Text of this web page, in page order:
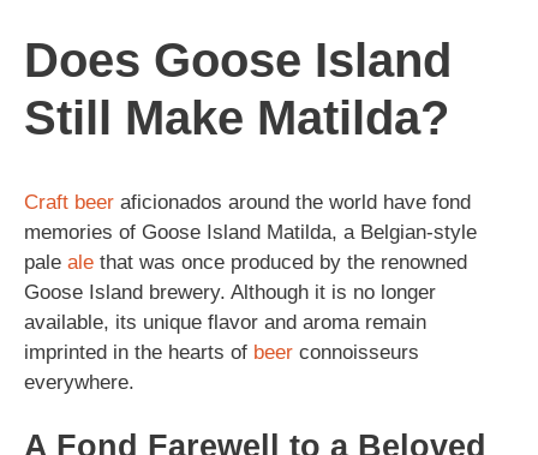
Does Goose Island
Still Make Matilda?
Craft beer aficionados around the world have fond
memories of Goose Island Matilda, a Belgian-style
pale ale that was once produced by the renowned
Goose Island brewery. Although it is no longer
available, its unique flavor and aroma remain
imprinted in the hearts of beer connoisseurs
everywhere.
A Fond Farewell to a Beloved